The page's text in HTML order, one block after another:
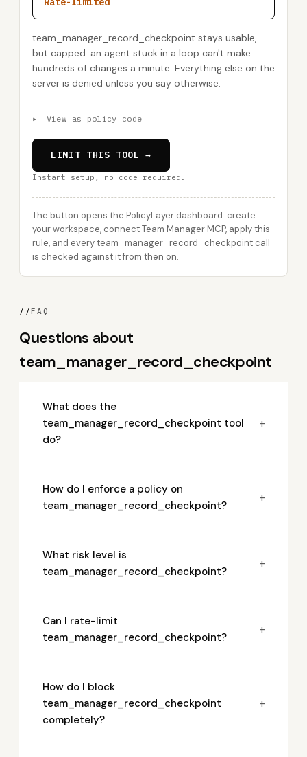
team_manager_record_checkpoint stays usable,
but capped: an agent stuck in a loop can't make
hundreds of changes a minute. Everything else on the
server is denied unless you say otherwise.
▸ View as policy code
LIMIT THIS TOOL →
Instant setup, no code required.
The button opens the PolicyLayer dashboard: create
your workspace, connect Team Manager MCP, apply this
rule, and every team_manager_record_checkpoint call
is checked against it from then on.
//FAQ
Questions about
team_manager_record_checkpoint
What does the
team_manager_record_checkpoint tool
do?
+
How do I enforce a policy on
team_manager_record_checkpoint?
+
What risk level is
team_manager_record_checkpoint?
+
Can I rate-limit
team_manager_record_checkpoint?
+
How do I block
team_manager_record_checkpoint
completely?
+